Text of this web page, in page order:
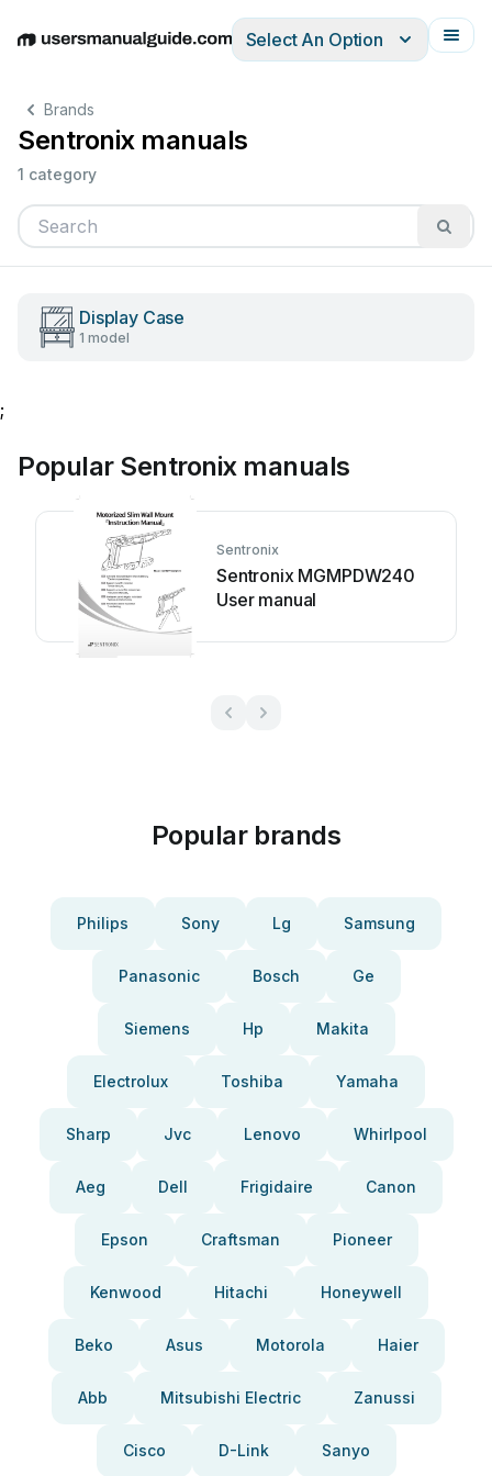
EnglishDeutschEspañolItalianoFrançais
Select An Option
Brands
Sentronix manuals
1 category
Display Case
1 model
;
Popular Sentronix manuals
Sentronix
Sentronix MGMPDW240
User manual
Popular brands
Philips Sony Lg Samsung
Panasonic Bosch Ge
Siemens Hp Makita
Electrolux Toshiba Yamaha
Sharp Jvc Lenovo Whirlpool
Aeg Dell Frigidaire Canon
Epson Craftsman Pioneer
Kenwood Hitachi Honeywell
Beko Asus Motorola Haier
Abb Mitsubishi Electric Zanussi
Cisco D-Link Sanyo